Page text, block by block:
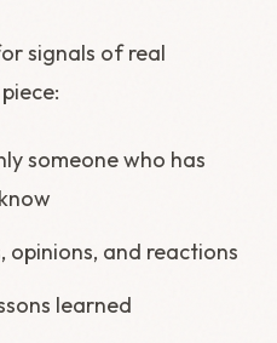
signals of real
someone who has
opinions, and reactions
learned